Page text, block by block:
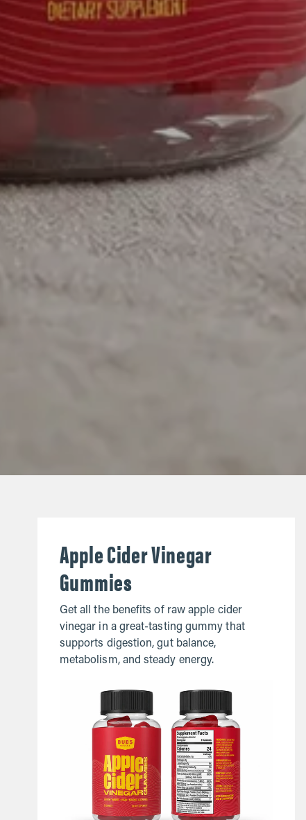
Apple Cider Vinegar
Gummies
Get all the benefits of raw apple cider
vinegar in a great-tasting gummy that
supports digestion, gut balance,
metabolism, and steady energy.